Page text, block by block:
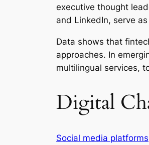
executive thought
and LinkedIn, serve
Data shows that
approaches. In
multilingual services,
Digital
Social media platforms